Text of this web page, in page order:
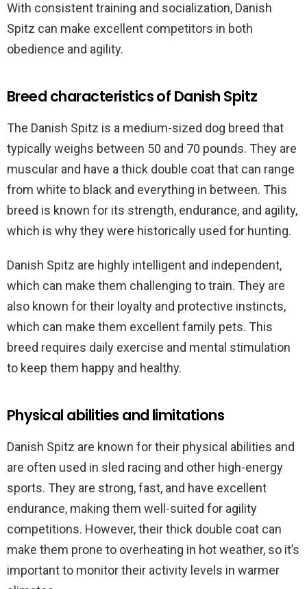
With consistent training and socialization, Danish
Spitz can make excellent competitors in both
obedience and agility.
Breed characteristics of Danish Spitz
The Danish Spitz is a medium-sized dog breed that
typically weighs between 50 and 70 pounds. They are
muscular and have a thick double coat that can range
from white to black and everything in between. This
breed is known for its strength, endurance, and agility,
which is why they were historically used for hunting.
Danish Spitz are highly intelligent and independent,
which can make them challenging to train. They are
also known for their loyalty and protective instincts,
which can make them excellent family pets. This
breed requires daily exercise and mental stimulation
to keep them happy and healthy.
Physical abilities and limitations
Danish Spitz are known for their physical abilities and
are often used in sled racing and other high-energy
sports. They are strong, fast, and have excellent
endurance, making them well-suited for agility
competitions. However, their thick double coat can
make them prone to overheating in hot weather, so it’s
important to monitor their activity levels in warmer